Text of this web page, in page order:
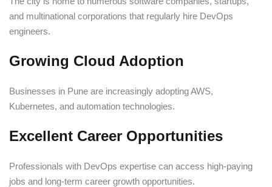
and multinational corporations that regularly hire DevOps
engineers.
Growing Cloud Adoption
Businesses in Pune are increasingly adopting AWS,
Kubernetes, and automation technologies.
Excellent Career Opportunities
Professionals with DevOps expertise can access high-paying
jobs and long-term career growth opportunities.